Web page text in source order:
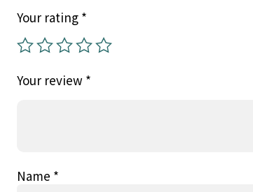
Your rating *
Your review *
Name *